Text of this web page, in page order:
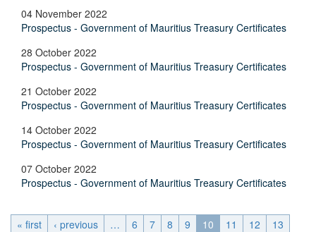
04 November 2022
Prospectus - Government of Mauritius Treasury Certificates
28 October 2022
Prospectus - Government of Mauritius Treasury Certificates
21 October 2022
Prospectus - Government of Mauritius Treasury Certificates
14 October 2022
Prospectus - Government of Mauritius Treasury Certificates
07 October 2022
Prospectus - Government of Mauritius Treasury Certificates
« first ‹ previous … 6 7 8 9 10 11 12
13